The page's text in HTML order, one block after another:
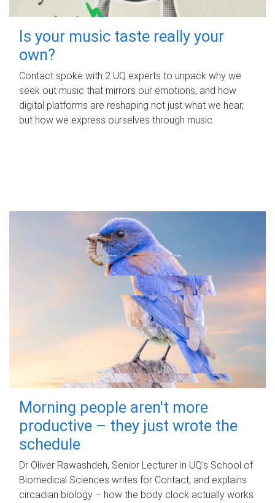
Is your music taste really your
own?
Contact spoke with 2 UQ experts to unpack why we
seek out music that mirrors our emotions, and how
digital platforms are reshaping not just what we hear,
but how we express ourselves through music.
Morning people aren't more
productive – they just wrote the
schedule
Dr Oliver Rawashdeh, Senior Lecturer in UQ's School of
Biomedical Sciences writes for Contact, and explains
circadian biology – how the body clock actually works